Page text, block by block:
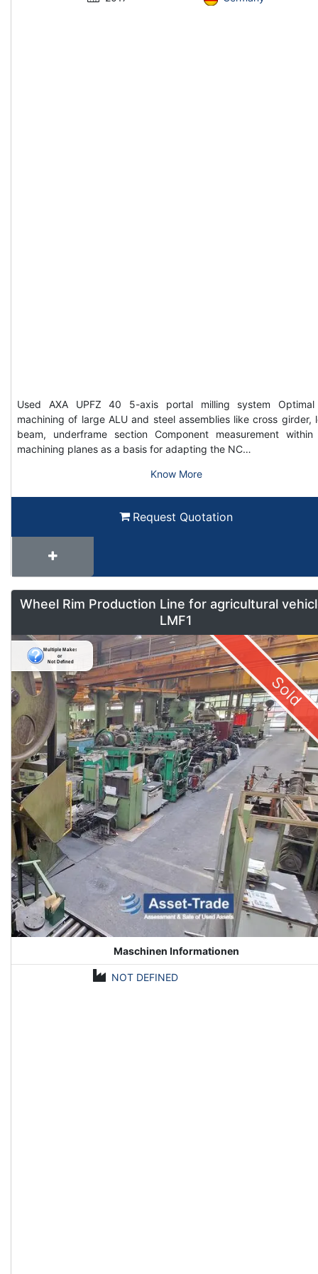
Used AXA UPFZ 40 5-axis portal milling system
machining of large ALU and steel assemblies like cross girder,
beam, underframe section Component measurement
machining planes as a basis for adapting the NC…
Know More
Request Quotation
Wheel Rim Production Line for agricultural
LMF1
Sold
Maschinen Informationen
NOT DEFINED